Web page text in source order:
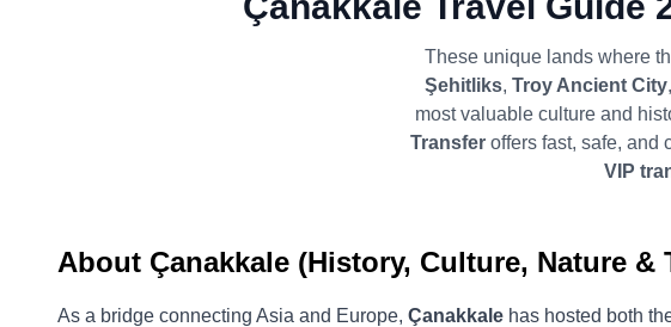
These unique lands where
Şehitliks, Troy Ancient City,
most valuable culture and
Transferoffers fast, safe, and
VIP
About Çanakkale (History, Culture, Nature
As a bridge connecting Asia and Europe, Çanakkale has hosted both